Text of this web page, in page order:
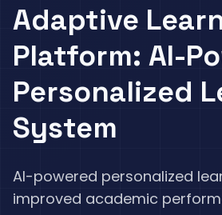
Adaptive
Platform: AI-
Personalized
System
AI-powered personalized
improved academic